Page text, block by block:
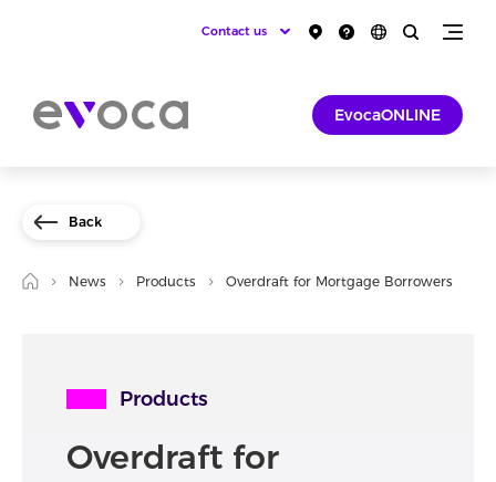
Contact us
EvocaONLINE
Back
News Products Overdraft for Mortgage Borrowers
Products
Overdraft for